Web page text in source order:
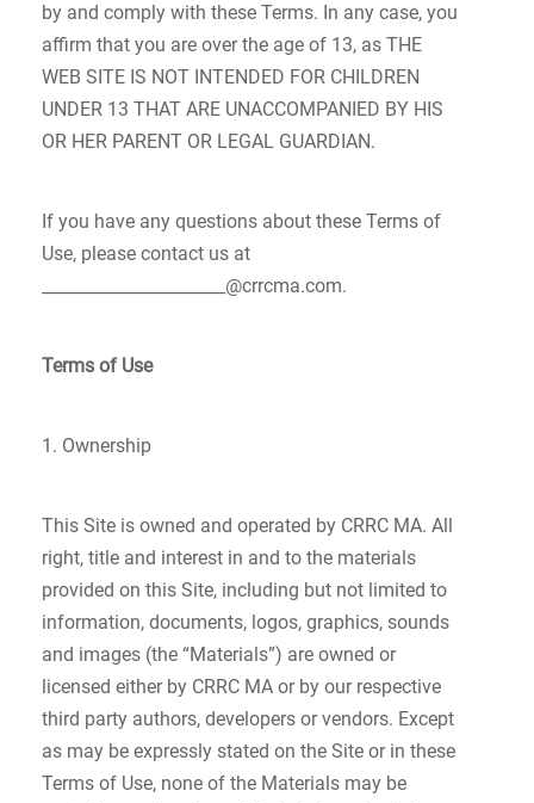
by and comply with these Terms. In any case, you
affirm that you are over the age of 13, as THE
WEB SITE IS NOT INTENDED FOR CHILDREN
UNDER 13 THAT ARE UNACCOMPANIED BY HIS
OR HER PARENT OR LEGAL GUARDIAN.
If you have any questions about these Terms of
Use, please contact us at
______________________@crrcma.com.
Terms of Use
1. Ownership
This Site is owned and operated by CRRC MA. All
right, title and interest in and to the materials
provided on this Site, including but not limited to
information, documents, logos, graphics, sounds
and images (the “Materials”) are owned or
licensed either by CRRC MA or by our respective
third party authors, developers or vendors. Except
as may be expressly stated on the Site or in these
Terms of Use, none of the Materials may be